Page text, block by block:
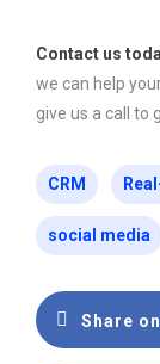
Contact us
we can help
give us a call to
CRM
social media
Share